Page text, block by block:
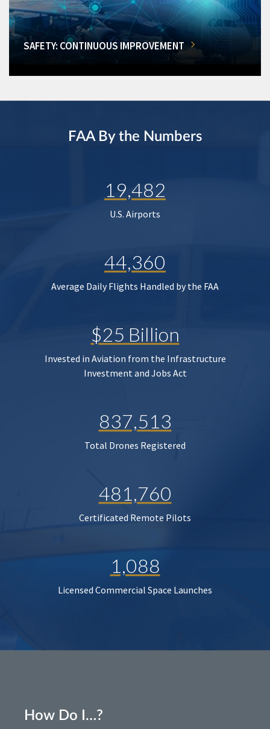
SAFETY: CONTINUOUS IMPROVEMENT
FAA By the Numbers
19,482
U.S. Airports
44,360
Average Daily Flights Handled by the FAA
$25 Billion
Invested in Aviation from the Infrastructure
Investment and Jobs Act
837,513
Total Drones Registered
481,760
Certificated Remote Pilots
1,088
Licensed Commercial Space Launches
How Do I…?